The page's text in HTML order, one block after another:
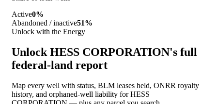
Active0%
Abandoned / inactive51%
Unlock with the Energy
Unlock HESS CORPORATION's full
federal-land report
Map every well with status, BLM leases held, ONRR royalty
history, and orphaned-well liability for HESS